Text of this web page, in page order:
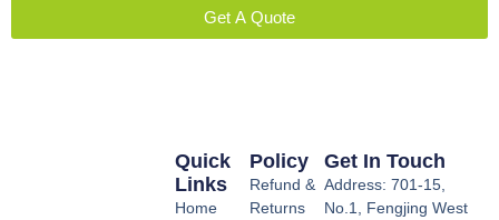
Get A Quote
Policy
Refund &
Returns
Quick
Links
Home
Get In Touch
Address: 701-15,
No.1, Fengjing West